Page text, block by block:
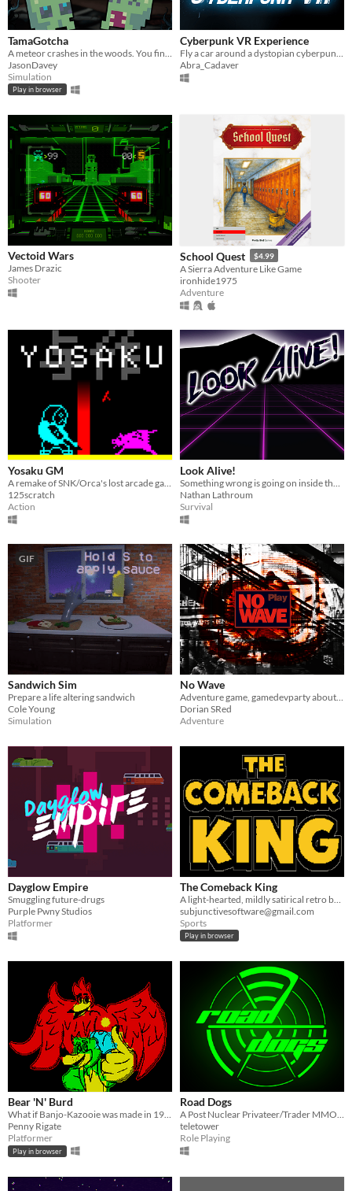
TamaGotcha
JasonDavey
Simulation
Play in browser
Cyberpunk VR Experience
Abra_Cadaver
Vectoid Wars
James Drazic
Shooter
School Quest $4.99
A Sierra Adventure Like Game
ironhide1975
Adventure
Yosaku GM
125scratch
Action
Look Alive!
Nathan Lathroum
Survival
GIF
Sandwich Sim
Prepare a life altering sandwich
Cole Young
Simulation
No Wave
Dorian SRed
Adventure
Dayglow Empire
Smuggling future-drugs
Purple Pwny Studios
Platformer
The Comeback King
subjunctivesoftware@gmail.com
Sports
Play in browser
Bear 'N' Burd
What if Banjo-Kazooie was made in 1983?
Penny Rigate
Platformer
Play in browser
Road Dogs
A Post Nuclear Privateer/Trader MMORPG
teletower
Role Playing